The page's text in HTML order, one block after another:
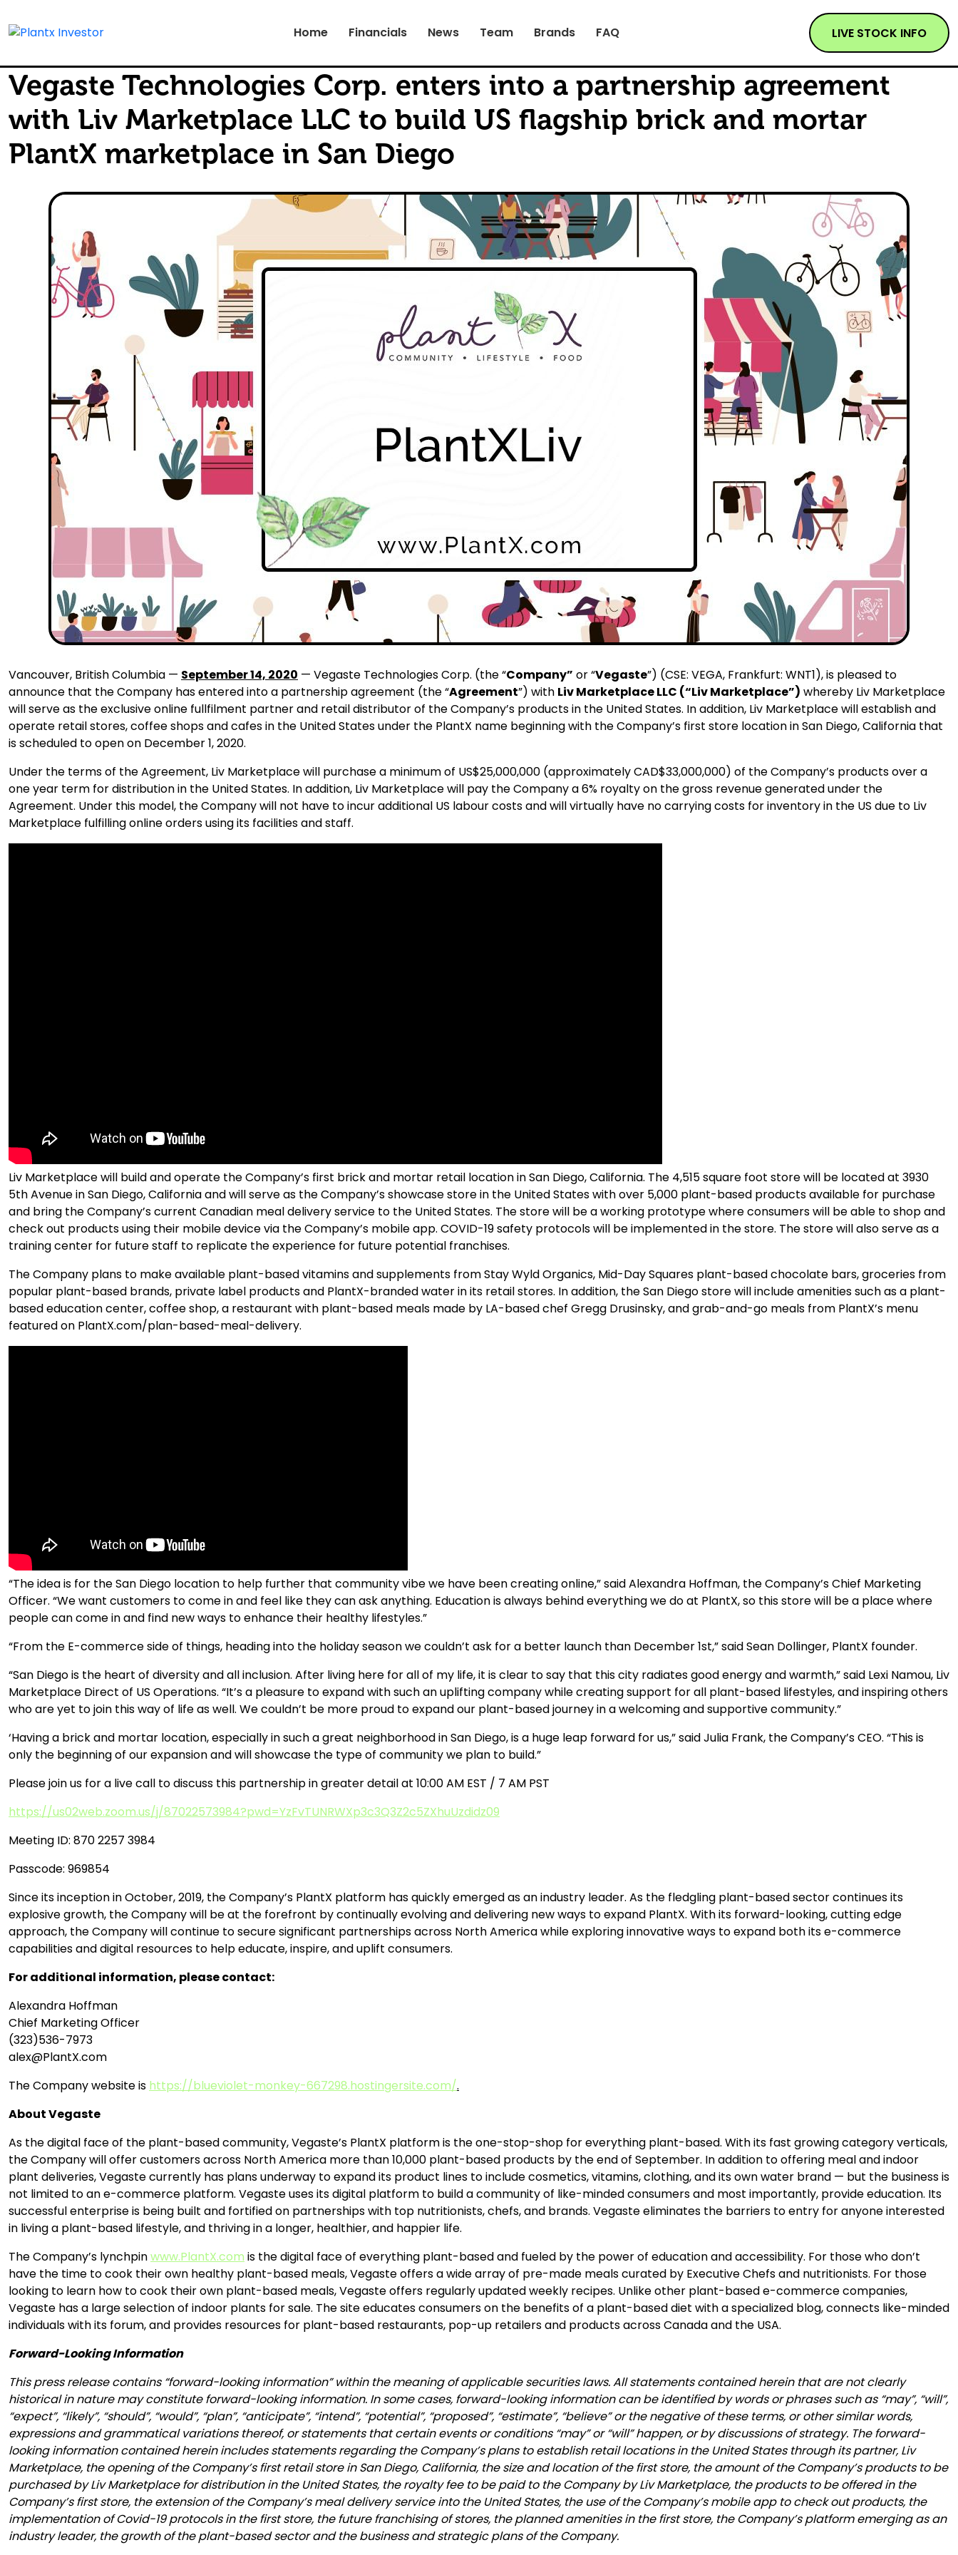
Home Financials News Team Brands FAQ LIVE STOCK INFO
Vegaste Technologies Corp. enters into a partnership agreement
with Liv Marketplace LLC to build US flagship brick and mortar
PlantX marketplace in San Diego
Vancouver, British Columbia — September 14, 2020 — Vegaste Technologies Corp. (the “Company” or “Vegaste”) (CSE: VEGA, Frankfurt: WNT1), is pleased to
announce that the Company has entered into a partnership agreement (the “Agreement”) with Liv Marketplace LLC (“Liv Marketplace”) whereby Liv Marketplace
will serve as the exclusive online fullfilment partner and retail distributor of the Company’s products in the United States. In addition, Liv Marketplace will establish and
operate retail stores, coffee shops and cafes in the United States under the PlantX name beginning with the Company’s first store location in San Diego, California that
is scheduled to open on December 1, 2020.
Under the terms of the Agreement, Liv Marketplace will purchase a minimum of US$25,000,000 (approximately CAD$33,000,000) of the Company’s products over a
one year term for distribution in the United States. In addition, Liv Marketplace will pay the Company a 6% royalty on the gross revenue generated under the
Agreement. Under this model, the Company will not have to incur additional US labour costs and will virtually have no carrying costs for inventory in the US due to Liv
Marketplace fulfilling online orders using its facilities and staff.
Liv Marketplace will build and operate the Company’s first brick and mortar retail location in San Diego, California. The 4,515 square foot store will be located at 3930
5th Avenue in San Diego, California and will serve as the Company’s showcase store in the United States with over 5,000 plant-based products available for purchase
and bring the Company’s current Canadian meal delivery service to the United States. The store will be a working prototype where consumers will be able to shop and
check out products using their mobile device via the Company’s mobile app. COVID-19 safety protocols will be implemented in the store. The store will also serve as a
training center for future staff to replicate the experience for future potential franchises.
The Company plans to make available plant-based vitamins and supplements from Stay Wyld Organics, Mid-Day Squares plant-based chocolate bars, groceries from
popular plant-based brands, private label products and PlantX-branded water in its retail stores. In addition, the San Diego store will include amenities such as a plant-
based education center, coffee shop, a restaurant with plant-based meals made by LA-based chef Gregg Drusinsky, and grab-and-go meals from PlantX’s menu
featured on PlantX.com/plan-based-meal-delivery.
“The idea is for the San Diego location to help further that community vibe we have been creating online,” said Alexandra Hoffman, the Company’s Chief Marketing
Officer. “We want customers to come in and feel like they can ask anything. Education is always behind everything we do at PlantX, so this store will be a place where
people can come in and find new ways to enhance their healthy lifestyles.”
“From the E-commerce side of things, heading into the holiday season we couldn’t ask for a better launch than December 1st,” said Sean Dollinger, PlantX founder.
“San Diego is the heart of diversity and all inclusion. After living here for all of my life, it is clear to say that this city radiates good energy and warmth,” said Lexi Namou, Liv
Marketplace Direct of US Operations. “It’s a pleasure to expand with such an uplifting company while creating support for all plant-based lifestyles, and inspiring others
who are yet to join this way of life as well. We couldn’t be more proud to expand our plant-based journey in a welcoming and supportive community.”
‘Having a brick and mortar location, especially in such a great neighborhood in San Diego, is a huge leap forward for us,” said Julia Frank, the Company’s CEO. “This is
only the beginning of our expansion and will showcase the type of community we plan to build.”
Please join us for a live call to discuss this partnership in greater detail at 10:00 AM EST / 7 AM PST
https://us02web.zoom.us/j/87022573984?pwd=YzFvTUNRWXp3c3Q3Z2c5ZXhuUzdidz09
Meeting ID: 870 2257 3984
Passcode: 969854
Since its inception in October, 2019, the Company’s PlantX platform has quickly emerged as an industry leader. As the fledgling plant-based sector continues its
explosive growth, the Company will be at the forefront by continually evolving and delivering new ways to expand PlantX. With its forward-looking, cutting edge
approach, the Company will continue to secure significant partnerships across North America while exploring innovative ways to expand both its e-commerce
capabilities and digital resources to help educate, inspire, and uplift consumers.
For additional information, please contact:
Alexandra Hoffman
Chief Marketing Officer
(323)536-7973
alex@PlantX.com
The Company website is https://blueviolet-monkey-667298.hostingersite.com/.
About Vegaste
As the digital face of the plant-based community, Vegaste’s PlantX platform is the one-stop-shop for everything plant-based. With its fast growing category verticals,
the Company will offer customers across North America more than 10,000 plant-based products by the end of September. In addition to offering meal and indoor
plant deliveries, Vegaste currently has plans underway to expand its product lines to include cosmetics, vitamins, clothing, and its own water brand — but the business is
not limited to an e-commerce platform. Vegaste uses its digital platform to build a community of like-minded consumers and most importantly, provide education. Its
successful enterprise is being built and fortified on partnerships with top nutritionists, chefs, and brands. Vegaste eliminates the barriers to entry for anyone interested
in living a plant-based lifestyle, and thriving in a longer, healthier, and happier life.
The Company’s lynchpinwww.PlantX.com is the digital face of everything plant-based and fueled by the power of education and accessibility. For those who don’t
have the time to cook their own healthy plant-based meals, Vegaste offers a wide array of pre-made meals curated by Executive Chefs and nutritionists. For those
looking to learn how to cook their own plant-based meals, Vegaste offers regularly updated weekly recipes. Unlike other plant-based e-commerce companies,
Vegaste has a large selection of indoor plants for sale. The site educates consumers on the benefits of a plant-based diet with a specialized blog, connects like-minded
individuals with its forum, and provides resources for plant-based restaurants, pop-up retailers and products across Canada and the USA.
Forward-Looking Information
This press release contains “forward-looking information” within the meaning of applicable securities laws. All statements contained herein that are not clearly
historical in nature may constitute forward-looking information. In some cases, forward-looking information can be identified by words or phrases such as “may”, “will”,
“expect”, “likely”, “should”, “would”, “plan”, “anticipate”, “intend”, “potential”, “proposed”, “estimate”, “believe” or the negative of these terms, or other similar words,
expressions and grammatical variations thereof, or statements that certain events or conditions “may” or “will” happen, or by discussions of strategy. The forward-
looking information contained herein includes statements regarding the Company’s plans to establish retail locations in the United States through its partner, Liv
Marketplace, the opening of the Company’s first retail store in San Diego, California, the size and location of the first store, the amount of the Company’s products to be
purchased by Liv Marketplace for distribution in the United States, the royalty fee to be paid to the Company by Liv Marketplace, the products to be offered in the
Company’s first store, the extension of the Company’s meal delivery service into the United States, the use of the Company’s mobile app to check out products, the
implementation of Covid-19 protocols in the first store, the future franchising of stores, the planned amenities in the first store, the Company’s platform emerging as an
industry leader, the growth of the plant-based sector and the business and strategic plans of the Company.